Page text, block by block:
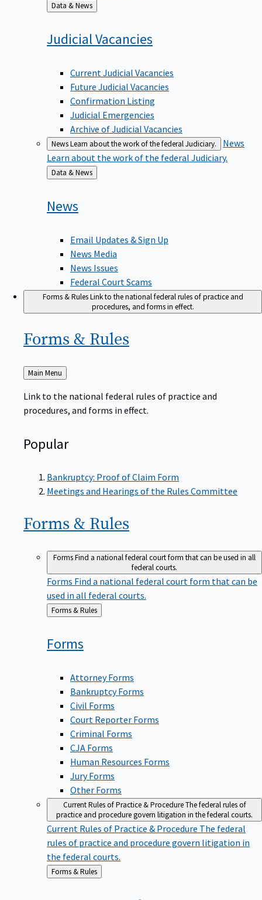
Back
to
Data & News
JudicialVacancies
Current Judicial Vacancies
Future Judicial Vacancies
Confirmation Listing
Judicial Emergencies
Archive of Judicial Vacancies
NewsLearn about the work of the federal Judiciary.
News
Learn about the work of the federal Judiciary.
Back
to
Data & News
News
Email Updates & Sign Up
News Media
News Issues
Federal Court Scams
Forms & RulesLink to the national federal rules of practice and
procedures, and forms in effect.
Forms & Rules
Back
to
Main Menu
Link to the national federal rules of practice and
procedures, and forms in effect.
Popular
Bankruptcy: Proof of Claim Form
Meetings and Hearings of the Rules Committee
Forms & Rules
FormsFind a national federal court form that can be used in all
federal courts.
Forms Find a national federal court form that can be
used in all federal courts.
Back
Forms & Rules
Forms
Attorney Forms
Bankruptcy Forms
Civil Forms
Court Reporter Forms
Criminal Forms
CJA Forms
Human Resources Forms
Jury Forms
Other Forms
Current Rules of Practice & ProcedureThe federal rules of
practice and procedure govern litigation in the federal courts.
Current Rules of Practice & Procedure The federal
rules of practice and procedure govern litigation in
the federal courts.
Back
to
Forms & Rules